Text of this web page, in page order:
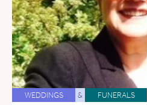
WEDDINGS & FUNERALS